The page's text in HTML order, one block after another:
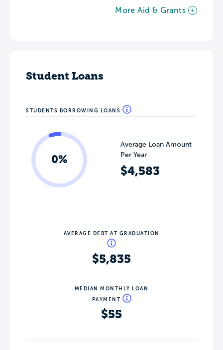
More Aid & Grants
Student Loans
STUDENTS BORROWING LOANS
0%
Average Loan Amount
Per Year
$4,583
AVERAGE DEBT AT GRADUATION
$5,835
MEDIAN MONTHLY LOAN
PAYMENT
$55